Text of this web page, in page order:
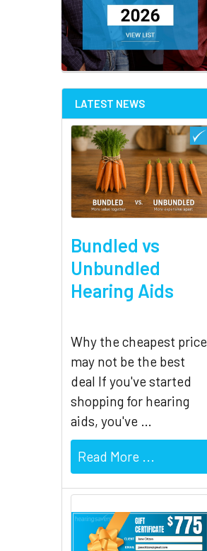
LATEST NEWS
Bundled vs
Unbundled
Hearing Aids
Why the cheapest price
may not be the best
deal If you've started
shopping for hearing
aids, you've …
Read More ...